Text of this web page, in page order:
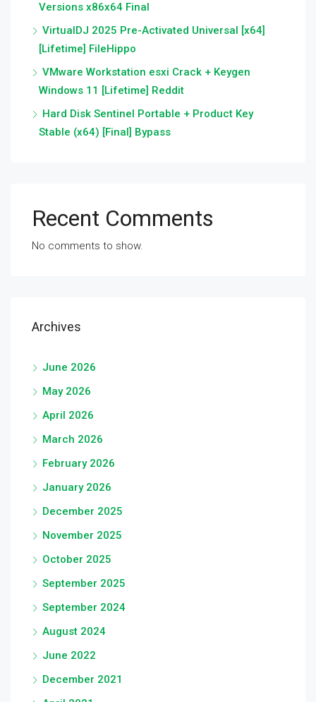
Versions x86x64 Final
VirtualDJ 2025 Pre-Activated Universal [x64]
[Lifetime] FileHippo
VMware Workstation esxi Crack + Keygen
Windows 11 [Lifetime] Reddit
Hard Disk Sentinel Portable + Product Key
Stable (x64) [Final] Bypass
Recent Comments
No comments to show.
Archives
June 2026
May 2026
April 2026
March 2026
February 2026
January 2026
December 2025
November 2025
October 2025
September 2025
September 2024
August 2024
June 2022
December 2021